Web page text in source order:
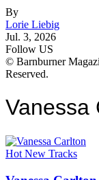
By
Lorie Liebig
Jul. 3, 2026
Follow US
© Barnburner
Reserved.
Vanessa
Hot New Tracks